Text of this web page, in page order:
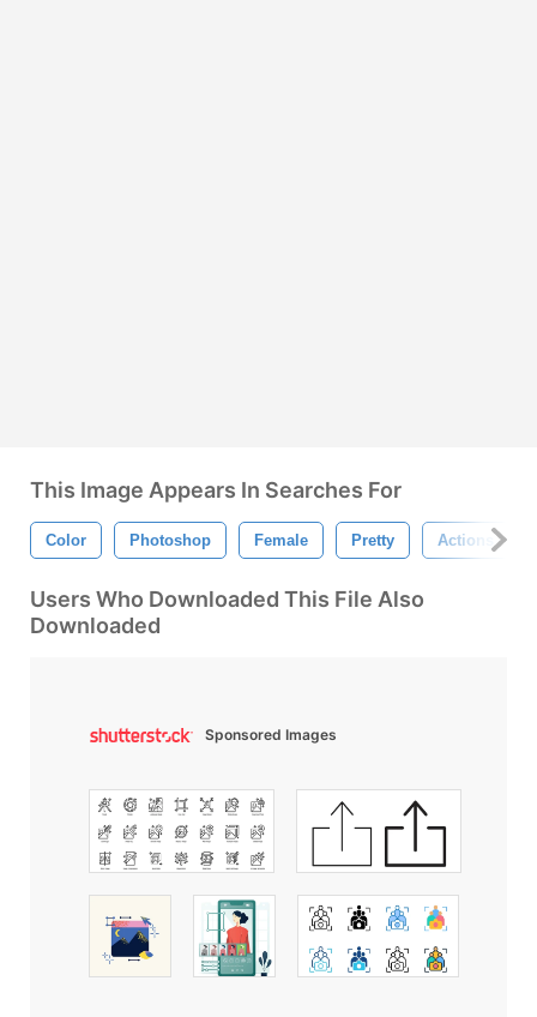
This Image Appears In Searches For
Color Photoshop Female Pretty Actions
Users Who Downloaded This File Also
Downloaded
Sponsored Images